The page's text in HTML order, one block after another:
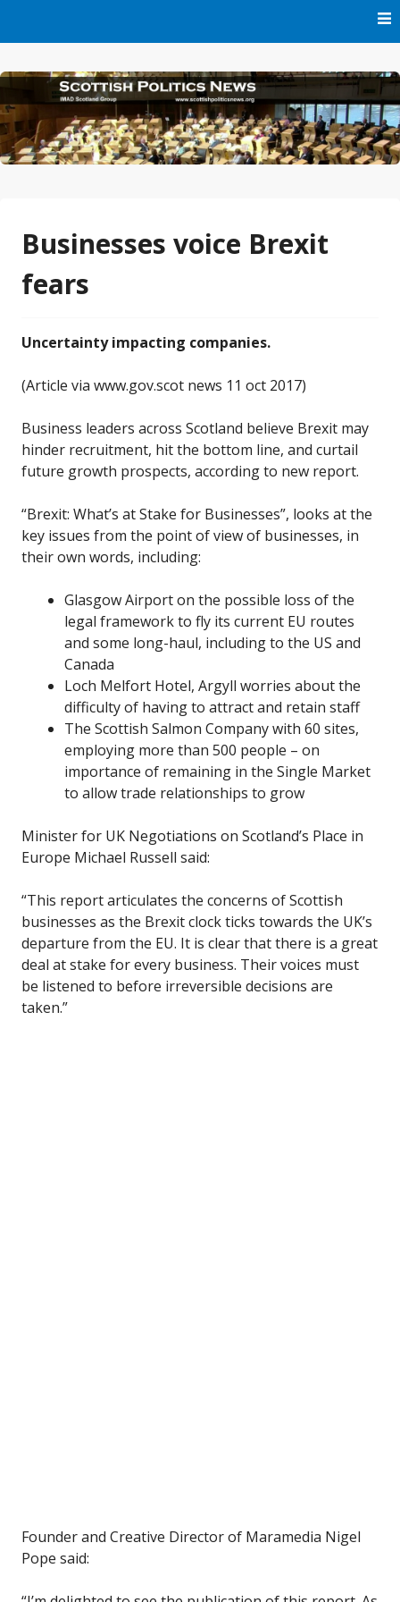
Businesses voice Brexit
fears
Uncertainty impacting companies.
(Article via www.gov.scot news 11 oct 2017)
Business leaders across Scotland believe Brexit may
hinder recruitment, hit the bottom line, and curtail
future growth prospects, according to new report.
“Brexit: What’s at Stake for Businesses”, looks at the
key issues from the point of view of businesses, in
their own words, including:
Glasgow Airport on the possible loss of the
legal framework to fly its current EU routes
and some long-haul, including to the US and
Canada
Loch Melfort Hotel, Argyll worries about the
difficulty of having to attract and retain staff
The Scottish Salmon Company with 60 sites,
employing more than 500 people – on
importance of remaining in the Single Market
to allow trade relationships to grow
Minister for UK Negotiations on Scotland’s Place in
Europe Michael Russell said:
“This report articulates the concerns of Scottish
businesses as the Brexit clock ticks towards the UK’s
departure from the EU. It is clear that there is a great
deal at stake for every business. Their voices must
be listened to before irreversible decisions are
taken.”
Founder and Creative Director of Maramedia Nigel
Pope said: